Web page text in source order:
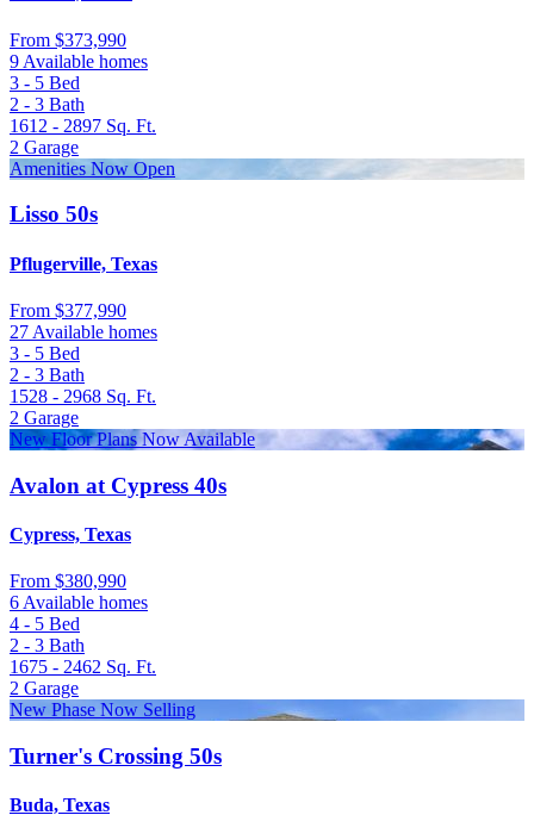
From $373,990
9 Available homes
3 - 5 Bed
2 - 3 Bath
1612 - 2897 Sq. Ft.
2 Garage
Amenities Now Open
Lisso 50s
Pflugerville, Texas
From $377,990
27 Available homes
3 - 5 Bed
2 - 3 Bath
1528 - 2968 Sq. Ft.
2 Garage
New Floor Plans Now Available
Avalon at Cypress 40s
Cypress, Texas
From $380,990
6 Available homes
4 - 5 Bed
2 - 3 Bath
1675 - 2462 Sq. Ft.
2 Garage
New Phase Now Selling
Turner's Crossing 50s
Buda, Texas